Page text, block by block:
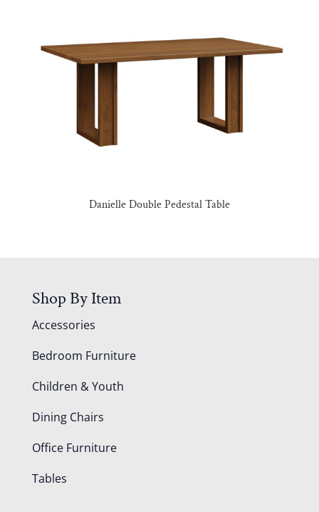
Danielle Double Pedestal Table
Shop By Item
Accessories
Bedroom Furniture
Children & Youth
Dining Chairs
Office Furniture
Tables